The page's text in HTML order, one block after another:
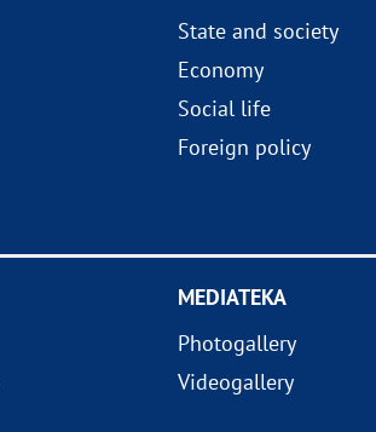
State and society
Economy
Social life
Foreign policy
MEDIATEKA
Photogallery
Videogallery